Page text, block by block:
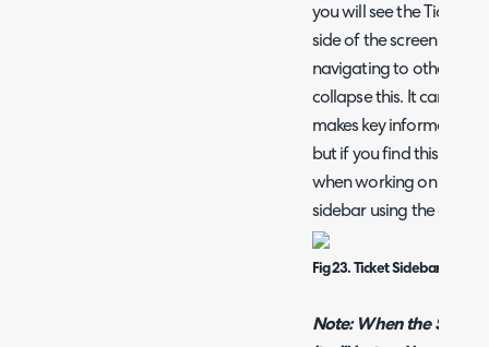
you will see the Ticket
side of the screen
navigating to other tabs
collapse this. It can be
makes key information
but if you find this
when working on
sidebar using the
Fig 23. Ticket Sidebar
Note: When the